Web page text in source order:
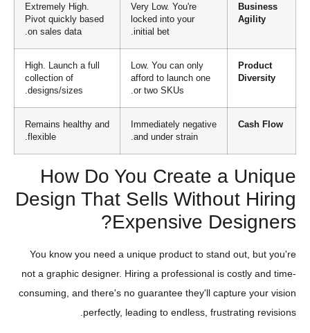
Business
Agility
Very Low. You're
locked into your
initial bet.
Extremely High.
Pivot quickly based
on sales data.
Product
Diversity
Low. You can only
afford to launch one
or two SKUs.
High. Launch a full
collection of
designs/sizes.
Cash Flow
Immediately negative
and under strain.
Remains healthy and
flexible.
How Do You Create a Unique
Design That Sells Without Hiring
Expensive Designers?
You know you need a unique product to stand out, but you're
not a graphic designer. Hiring a professional is costly and time-
consuming, and there's no guarantee they'll capture your vision
perfectly, leading to endless, frustrating revisions.